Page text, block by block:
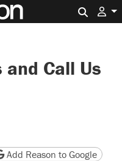
and Call Us
version
page URL
Add Reason to Google